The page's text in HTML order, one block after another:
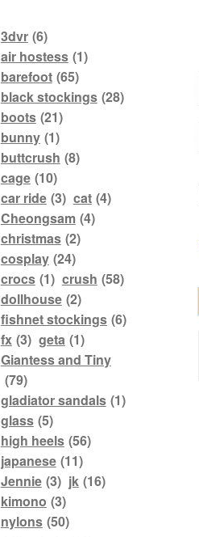
3dvr (6)
air hostess (1)
barefoot (65)
black stockings (28)
boots (21)
bunny (1)
buttcrush (8)
cage (10)
car ride (3) cat (4)
Cheongsam (4)
christmas (2)
cosplay (24)
crocs (1) crush (58)
dollhouse (2)
fishnet stockings (6)
fx (3) geta (1)
Giantess and Tiny
(79)
gladiator sandals (1)
glass (5)
high heels (56)
japanese (11)
Jennie (3) jk (16)
kimono (3)
nylons (50)